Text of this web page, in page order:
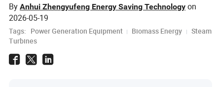
ByAnhui Zhengyufeng Energy Saving Technology on
2026-05-19
Tags: Power Generation Equipment Biomass Energy
Steam
Turbines